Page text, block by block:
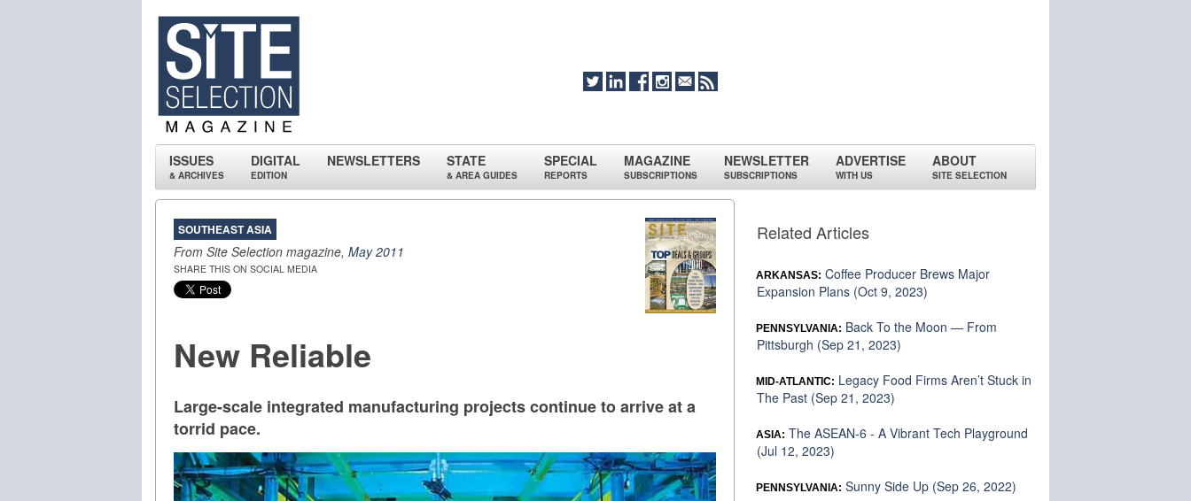
ISSUES
& ARCHIVES
DIGITAL
EDITION
NEWSLETTERS STATE
& AREA GUIDES
SPECIAL
REPORTS
MAGAZINE
SUBSCRIPTIONS
NEWSLETTER
SUBSCRIPTIONS
ADVERTISE
WITH US
ABOUT
SITE SELECTION
SOUTHEAST ASIA
From Site Selection magazine, May 2011
SHARE THIS ON SOCIAL MEDIA
New Reliable
Large-scale integrated manufacturing projects continue to arrive at a
torrid pace.
Related Articles
ARKANSAS: Coffee Producer Brews Major
Expansion Plans (Oct 9, 2023)
PENNSYLVANIA: Back To the Moon — From
Pittsburgh (Sep 21, 2023)
MID-ATLANTIC: Legacy Food Firms Aren’t Stuck in
The Past (Sep 21, 2023)
ASIA: The ASEAN-6 - A Vibrant Tech Playground
(Jul 12, 2023)
PENNSYLVANIA: Sunny Side Up (Sep 26, 2022)